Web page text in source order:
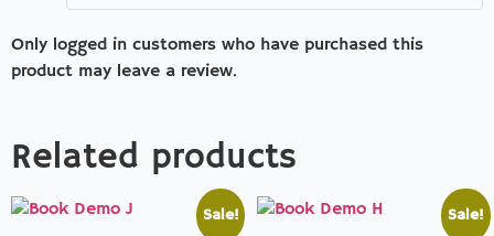
Only logged in customers who have purchased this
product may leave a review.
Related products
Sale! Sale!